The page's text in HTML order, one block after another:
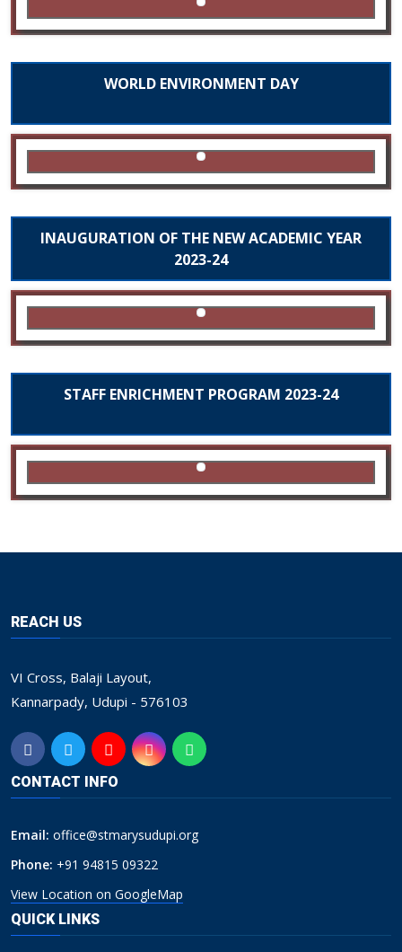
WORLD ENVIRONMENT DAY
INAUGURATION OF THE NEW ACADEMIC YEAR
2023-24
STAFF ENRICHMENT PROGRAM 2023-24
REACH US
VI Cross, Balaji Layout,
Kannarpady, Udupi - 576103
CONTACT INFO
Email: office@stmarysudupi.org
Phone: +91 94815 09322
View Location on GoogleMap
QUICK LINKS